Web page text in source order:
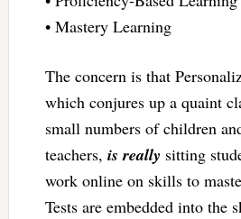
• Mastery Learning
The concern is that
which conjures up a quaint
small numbers of children
teachers, is really sitting
work online on skills to
Tests are embedded into the